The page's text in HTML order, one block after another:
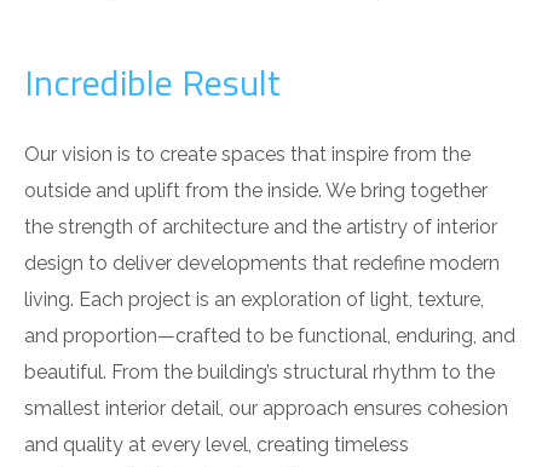
Incredible Result
Our vision is to create spaces that inspire from the
outside and uplift from the inside. We bring together
the strength of architecture and the artistry of interior
design to deliver developments that redefine modern
living. Each project is an exploration of light, texture,
and proportion—crafted to be functional, enduring, and
beautiful. From the building’s structural rhythm to the
smallest interior detail, our approach ensures cohesion
and quality at every level, creating timeless